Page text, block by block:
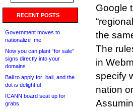
RECENT POSTS
Government moves to
nationalize .me
Now you can plant “for sale”
signs directly into your
domains
Bali to apply for .bali, and the
dot is delightful
ICANN board seat up for
grabs
Google
the
The
in
specify
nation